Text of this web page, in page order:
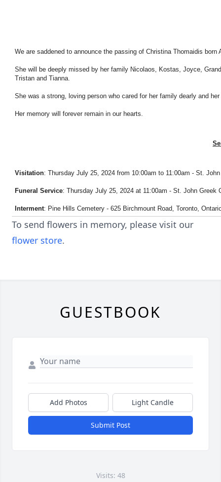
We are saddened to announce the passing of Christina Thomaidis
She will be deeply missed by her family Nicolaos, Kostas, Joyce,
Tristan and Tianna.
She was a strong, loving person who cared for her family dearly and
Her memory will forever remain in our hearts.
Visitation: Thursday July 25, 2024 from 10:00am to 11:00am - St.
Funeral Service: Thursday July 25, 2024 at 11:00am - St. John Greek
Interment: Pine Hills Cemetery - 625 Birchmount Road, Toronto,
To send flowers in memory, please visit our
flower store.
GUESTBOOK
Add Photos Light Candle
Submit Post
Visits: 48